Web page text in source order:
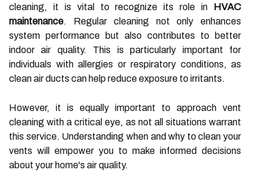
cleaning, it is vital to recognize its role in HVAC
maintenance. Regular cleaning not only enhances
system performance but also contributes to better
indoor air quality. This is particularly important for
individuals with allergies or respiratory conditions, as
clean air ducts can help reduce exposure to irritants.
However, it is equally important to approach vent
cleaning with a critical eye, as not all situations warrant
this service. Understanding when and why to clean your
vents will empower you to make informed decisions
about your home's air quality.